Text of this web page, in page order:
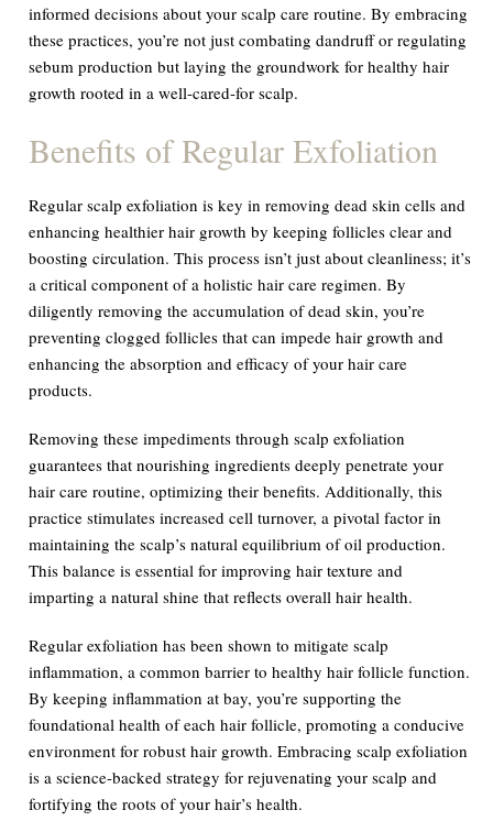
informed decisions about your scalp care routine. By embracing
these practices, you’re not just combating dandruff or regulating
sebum production but laying the groundwork for healthy hair
growth rooted in a well-cared-for scalp.
Benefits of Regular Exfoliation
Regular scalp exfoliation is key in removing dead skin cells and
enhancing healthier hair growth by keeping follicles clear and
boosting circulation. This process isn’t just about cleanliness; it’s
a critical component of a holistic hair care regimen. By
diligently removing the accumulation of dead skin, you’re
preventing clogged follicles that can impede hair growth and
enhancing the absorption and efficacy of your hair care
products.
Removing these impediments through scalp exfoliation
guarantees that nourishing ingredients deeply penetrate your
hair care routine, optimizing their benefits. Additionally, this
practice stimulates increased cell turnover, a pivotal factor in
maintaining the scalp’s natural equilibrium of oil production.
This balance is essential for improving hair texture and
imparting a natural shine that reflects overall hair health.
Regular exfoliation has been shown to mitigate scalp
inflammation, a common barrier to healthy hair follicle function.
By keeping inflammation at bay, you’re supporting the
foundational health of each hair follicle, promoting a conducive
environment for robust hair growth. Embracing scalp exfoliation
is a science-backed strategy for rejuvenating your scalp and
fortifying the roots of your hair’s health.